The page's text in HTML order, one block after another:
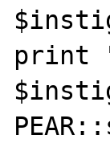
print